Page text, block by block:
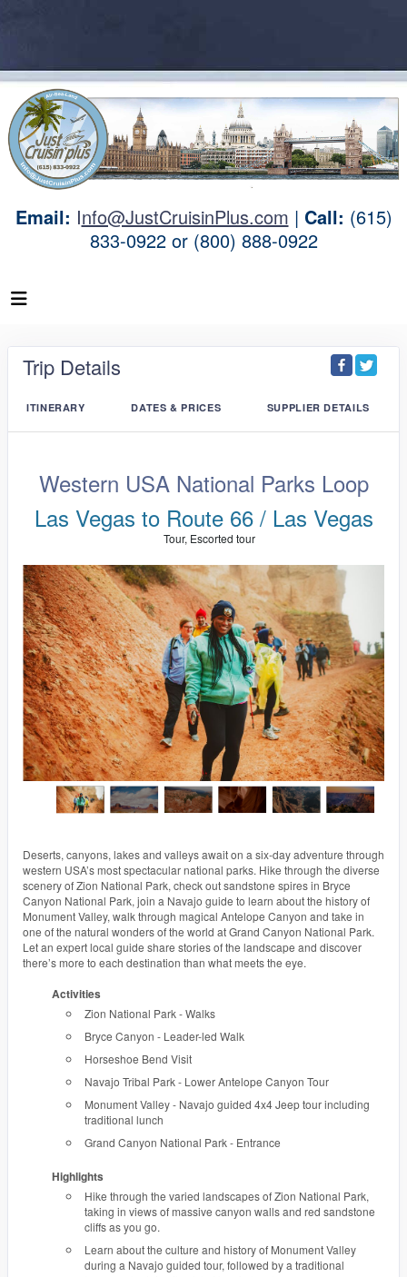
Email: Info@JustCruisinPlus.com | Call: (615)
833-0922 or (800) 888-0922
Trip Details
ITINERARY DATES & PRICES SUPPLIER DETAILS
Western USA National Parks Loop
Las Vegas to Route 66 / Las Vegas
Tour, Escorted tour
Deserts, canyons, lakes and valleys await on a six-day adventure through
western USA’s most spectacular national parks. Hike through the diverse
scenery of Zion National Park, check out sandstone spires in Bryce
Canyon National Park, join a Navajo guide to learn about the history of
Monument Valley, walk through magical Antelope Canyon and take in
one of the natural wonders of the world at Grand Canyon National Park.
Let an expert local guide share stories of the landscape and discover
there’s more to each destination than what meets the eye.
Activities
Zion National Park - Walks
Bryce Canyon - Leader-led Walk
Horseshoe Bend Visit
Navajo Tribal Park - Lower Antelope Canyon Tour
Monument Valley - Navajo guided 4x4 Jeep tour including
traditional lunch
Grand Canyon National Park - Entrance
Highlights
Hike through the varied landscapes of Zion National Park,
taking in views of massive canyon walls and red sandstone
cliffs as you go.
Learn about the culture and history of Monument Valley
during a Navajo guided tour, followed by a traditional